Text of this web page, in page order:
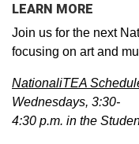
LEARN MORE
Join us for the next
focusing on art and
NationaliTEA
Wednesdays, 3:30-
4:30 p.m. in the